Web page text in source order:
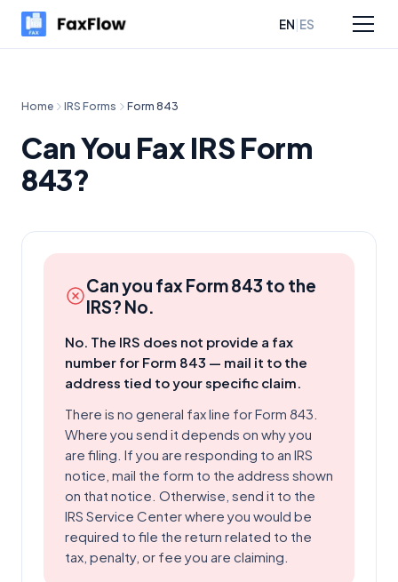
EN|ES
Home IRS Forms Form 843
Can You Fax IRS Form
843?
Can you fax Form843 to the
IRS? No.
No. The IRS does not provide a fax
number for Form 843 — mail it to the
address tied to your specific claim.
There is no general fax line for Form 843.
Where you send it depends on why you
are filing. If you are responding to an IRS
notice, mail the form to the address shown
on that notice. Otherwise, send it to the
IRS Service Center where you would be
required to file the return related to the
tax, penalty, or fee you are claiming.